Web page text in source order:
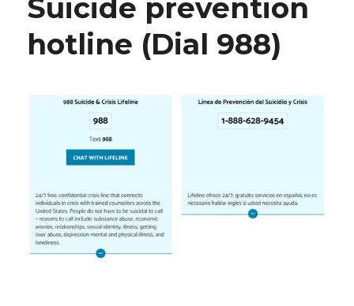
Suicide prevention
hotline (Dial 988)